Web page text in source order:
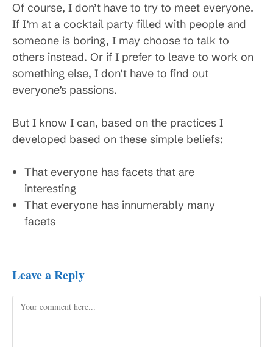
Of course, I don’t have to try to meet everyone.
If I’m at a cocktail party filled with people and
someone is boring, I may choose to talk to
others instead. Or if I prefer to leave to work on
something else, I don’t have to find out
everyone’s passions.
But I know I can, based on the practices I
developed based on these simple beliefs:
That everyone has facets that are
interesting
That everyone has innumerably many
facets
Leave a Reply
Comment